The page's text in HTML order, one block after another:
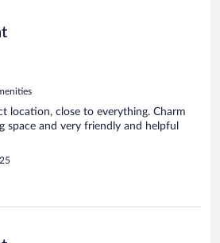
location, close to everything. Charm
space and very friendly and helpful